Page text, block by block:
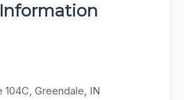
104C, Greendale, IN